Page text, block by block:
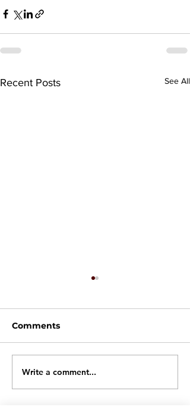
Recent Posts See All
Aerospace Ground
Equipment
Comments
Write a comment...